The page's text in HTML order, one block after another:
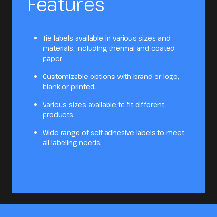
Tie labels available in various sizes and
materials, including thermal and coated
paper.
Customizable options with brand or logo,
blank or printed.
Various sizes available to fit different
products.
Wide range of self-adhesive labels to meet
all labeling needs.